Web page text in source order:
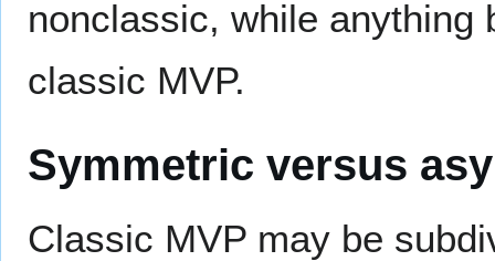
nonclassic, while anything
classic MVP.
Symmetric versus
Classic MVP may be